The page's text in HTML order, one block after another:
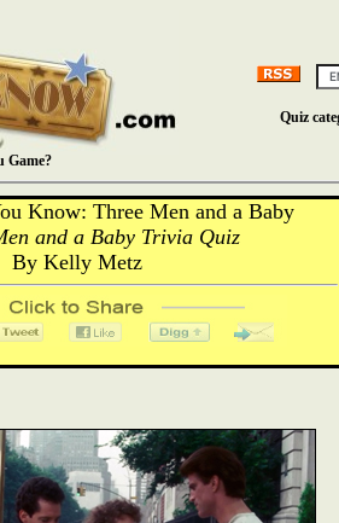
Game?
Quiz
Know: Three Men and a Baby
and a Baby Trivia Quiz
By Kelly Metz